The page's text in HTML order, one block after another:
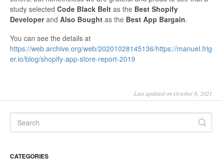
study selected Code Black Belt as the Best Shopify
Developerand Also Bought as the Best App Bargain.
You can see the details at
https://web.archive.org/web/20201028145136/https://manuel.frig
er.io/blog/shopify-app-store-report-2019
Last updated on October 6, 2021
CATEGORIES